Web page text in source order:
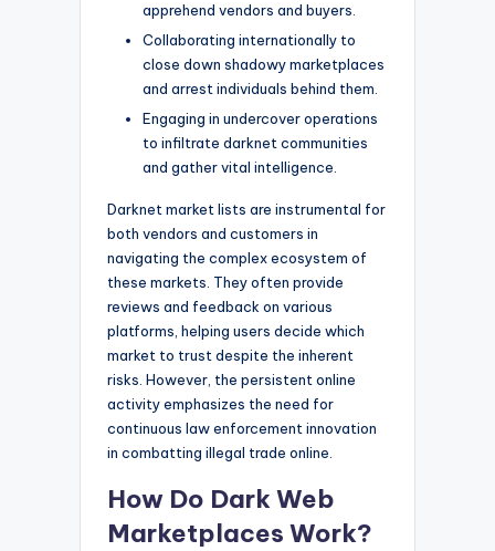
apprehend vendors and buyers.
Collaborating internationally to
close down shadowy marketplaces
and arrest individuals behind them.
Engaging in undercover operations
to infiltrate darknet communities
and gather vital intelligence.
Darknet market lists are instrumental for
both vendors and customers in
navigating the complex ecosystem of
these markets. They often provide
reviews and feedback on various
platforms, helping users decide which
market to trust despite the inherent
risks. However, the persistent online
activity emphasizes the need for
continuous law enforcement innovation
in combatting illegal trade online.
How Do Dark Web
Marketplaces Work?